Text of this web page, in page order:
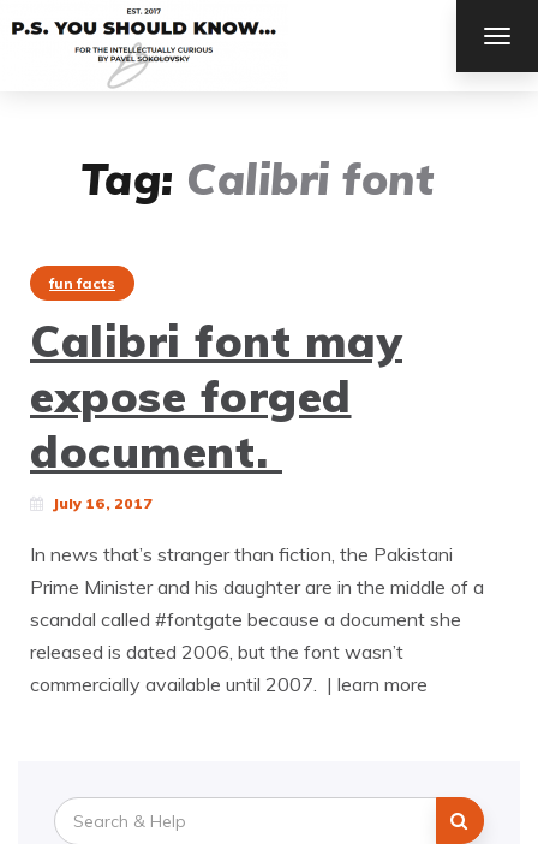
Tag: Calibri font
fun facts
Calibri font may
expose forged
document.
July 16, 2017
In news that’s stranger than fiction, the Pakistani
Prime Minister and his daughter are in the middle of a
scandal called #fontgate because a document she
released is dated 2006, but the font wasn’t
commercially available until 2007. | learn more
Search
for: